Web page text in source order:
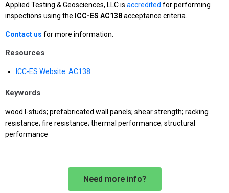
Applied Testing & Geosciences, LLC is accredited for performing
inspections using the ICC-ES AC138acceptance criteria.
Contact us for more information.
Resources
ICC-ES Website: AC138
Keywords
wood I-studs; prefabricated wall panels; shear strength; racking
resistance; fire resistance; thermal performance; structural
performance
Need more info?